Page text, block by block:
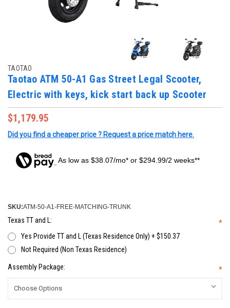
TAOTAO
Taotao ATM 50-A1 Gas Street Legal Scooter,
Electric with keys, kick start back up Scooter
$1,179.95
Did you find a cheaper price ? Request a price match here.
As low as $38.07/mo* or $294.99/2 weeks**
SKU:ATM-50-A1-FREE-MATCHING-TRUNK
Texas TT and L:
*
Yes Provide TT and L (Texas Residence Only) + $150.37
Not Required (Non Texas Residence)
Assembly Package: *